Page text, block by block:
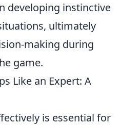
developing instinctive
ultimately
making during
game.
Like an Expert: A
is essential for